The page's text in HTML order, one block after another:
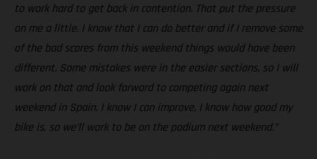
to work hard to get back in contention. That put the pressure
on me a little. I know that I can do better and if I remove some
of the bad scores from this weekend things would have been
different. Some mistakes were in the easier sections, so I will
work on that and look forward to competing again next
weekend in Spain. I know I can improve, I know how good my
bike is, so we’ll work to be on the podium next weekend.”